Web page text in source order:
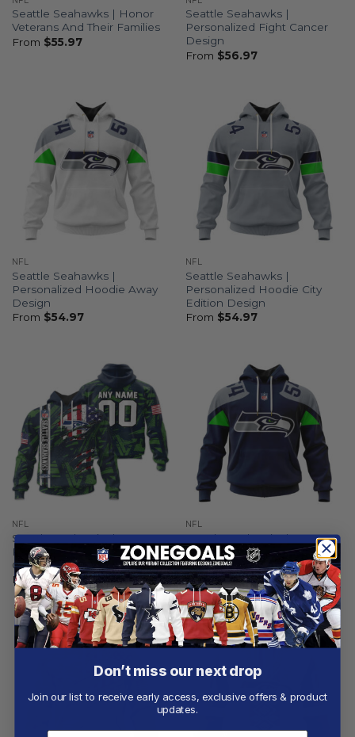
Seattle Seahawks | Honor
Veterans And Their Families
From $55.97
Seattle Seahawks |
Personalized Fight Cancer
Design
From $56.97
NFL
Seattle Seahawks |
Personalized Hoodie Away
Design
From $54.97
NFL
Seattle Seahawks |
Personalized Hoodie City
Edition Design
From $54.97
NFL
Seattle Seahawks |
Personalized Hoodie Crack
On Grunge
From$56.97
NFL
Seattle Seahawks |
Personalized Hoodie Home
Design
From$ 54.97
Don’t miss our next drop
Join our list to receive early access, exclusive offers & product
updates.